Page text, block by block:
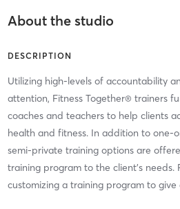
About the studio
DESCRIPTION
Utilizing high-levels of accountability
attention, Fitness Together® trainers
coaches and teachers to help clients
health and fitness. In addition to one-
semi-private training options are
training program to the client’s needs.
customizing a training program to give